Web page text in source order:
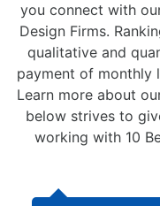
you connect with
Design Firms.
qualitative and
payment of monthly
Learn more about
below strives to
working with 10